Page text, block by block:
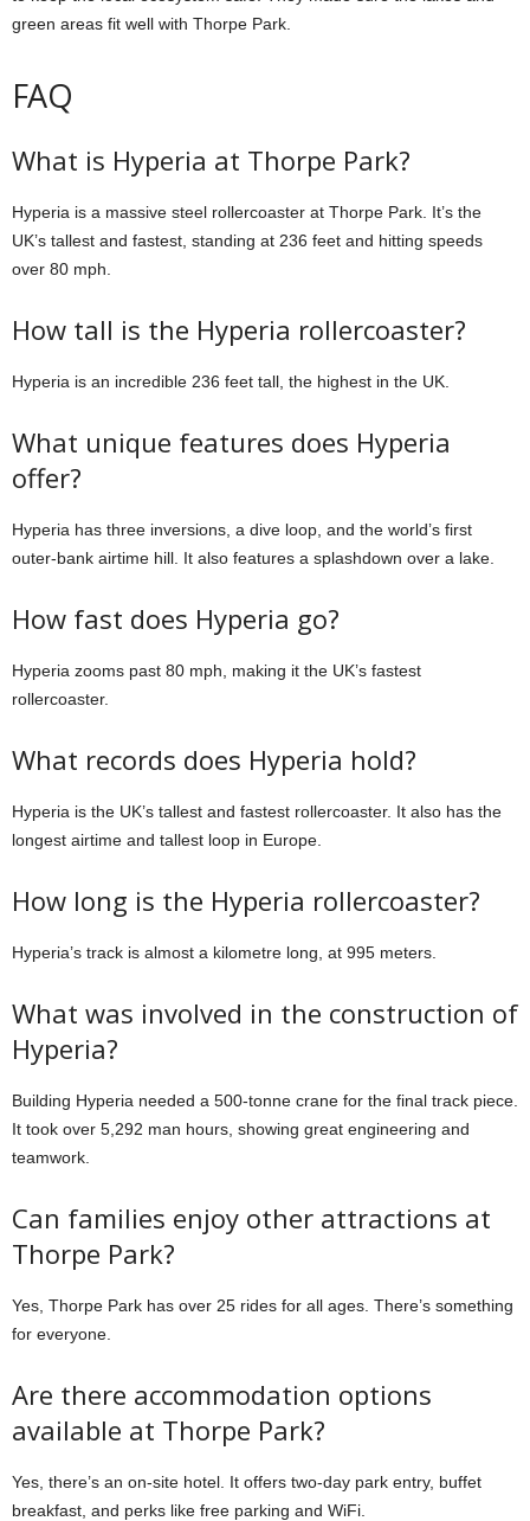
green areas fit well with Thorpe Park.
FAQ
What is Hyperia at Thorpe Park?
Hyperia is a massive steel rollercoaster at Thorpe Park. It’s the
UK’s tallest and fastest, standing at 236 feet and hitting speeds
over 80 mph.
How tall is the Hyperia rollercoaster?
Hyperia is an incredible 236 feet tall, the highest in the UK.
What unique features does Hyperia
offer?
Hyperia has three inversions, a dive loop, and the world’s first
outer-bank airtime hill. It also features a splashdown over a lake.
How fast does Hyperia go?
Hyperia zooms past 80 mph, making it the UK’s fastest
rollercoaster.
What records does Hyperia hold?
Hyperia is the UK’s tallest and fastest rollercoaster. It also has the
longest airtime and tallest loop in Europe.
How long is the Hyperia rollercoaster?
Hyperia’s track is almost a kilometre long, at 995 meters.
What was involved in the construction of
Hyperia?
Building Hyperia needed a 500-tonne crane for the final track piece.
It took over 5,292 man hours, showing great engineering and
teamwork.
Can families enjoy other attractions at
Thorpe Park?
Yes, Thorpe Park has over 25 rides for all ages. There’s something
for everyone.
Are there accommodation options
available at Thorpe Park?
Yes, there’s an on-site hotel. It offers two-day park entry, buffet
breakfast, and perks like free parking and WiFi.